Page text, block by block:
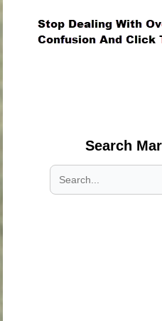
Search